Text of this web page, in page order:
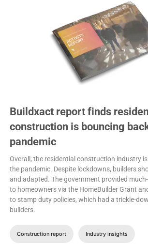
Buildxact report finds
construction is bouncing
pandemic
Overall, the residential construction industry
the pandemic. Despite lockdowns, builders
and adapted. The government provided
to homeowners via the HomeBuilder Grant
to stamp duty policies, which had a trickle-
builders.
Construction report Industry insights